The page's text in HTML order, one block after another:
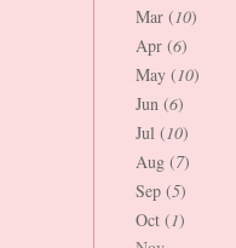
Mar (10)
Apr (6)
May (10)
Jun (6)
Jul (10)
Aug (7)
Sep (5)
Oct (1)